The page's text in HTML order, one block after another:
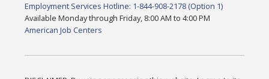
Employment Services Hotline: 1-844-908-2178 (Option 1)
Available Monday through Friday, 8:00 AM to 4:00 PM
American Job Centers